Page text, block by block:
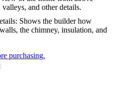
and other details.
Shows the builder how
the chimney, insulation, and
purchasing.